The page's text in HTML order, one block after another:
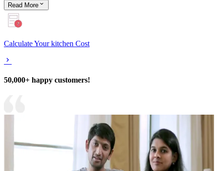
Read More
Calculate Your kitchen Cost
50,000+ happy customers!